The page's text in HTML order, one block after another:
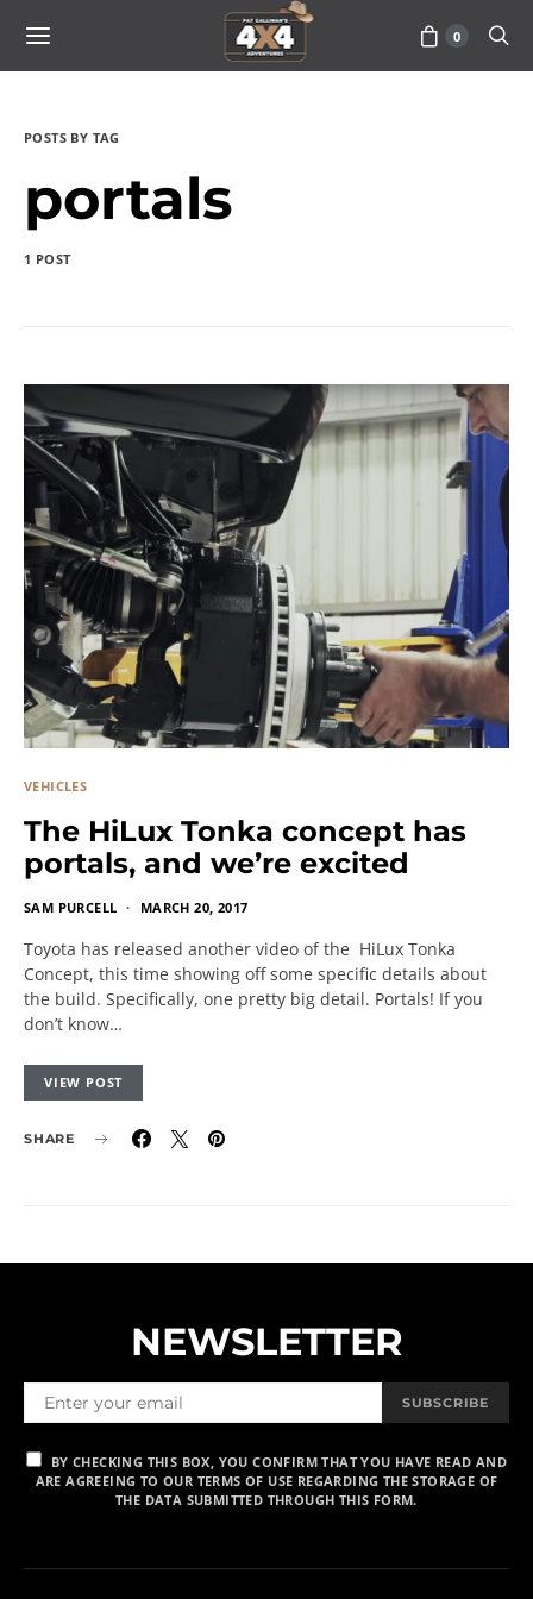
0
POSTS BY TAG
portals
1 POST
VEHICLES
The HiLux Tonka concept has
portals, and we’re excited
SAM PURCELL MARCH 20, 2017
Toyota has released another video of the HiLux Tonka
Concept, this time showing off some specific details about
the build. Specifically, one pretty big detail. Portals! If you
don’t know…
VIEW POST
SHARE
NEWSLETTER
SUBSCRIBE
BY CHECKING THIS BOX, YOU CONFIRM THAT YOU HAVE READ AND
ARE AGREEING TO OUR TERMS OF USE REGARDING THE STORAGE OF
THE DATA SUBMITTED THROUGH THIS FORM.